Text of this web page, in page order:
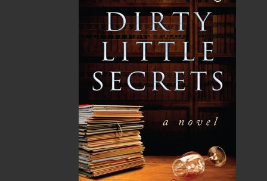
A History of Newfoundland in
the North Atlantic to 1818
Shannon Ryan
MORE
Some Day the Sun Will Shine
and Have Not Will Be No
More
Brian Peckford
$5.00 MORE